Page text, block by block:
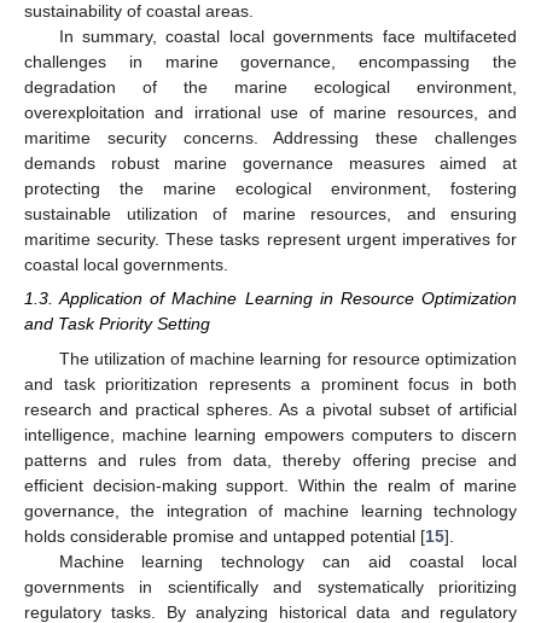
sustainability of coastal areas.
In summary, coastal local governments face multifaceted
challenges in marine governance, encompassing the
degradation of the marine ecological environment,
overexploitation and irrational use of marine resources, and
maritime security concerns. Addressing these challenges
demands robust marine governance measures aimed at
protecting the marine ecological environment, fostering
sustainable utilization of marine resources, and ensuring
maritime security. These tasks represent urgent imperatives for
coastal local governments.
1.3. Application of Machine Learning in Resource Optimization
and Task Priority Setting
The utilization of machine learning for resource optimization
and task prioritization represents a prominent focus in both
research and practical spheres. As a pivotal subset of artificial
intelligence, machine learning empowers computers to discern
patterns and rules from data, thereby offering precise and
efficient decision-making support. Within the realm of marine
governance, the integration of machine learning technology
holds considerable promise and untapped potential [15].
Machine learning technology can aid coastal local
governments in scientifically and systematically prioritizing
regulatory tasks. By analyzing historical data and regulatory